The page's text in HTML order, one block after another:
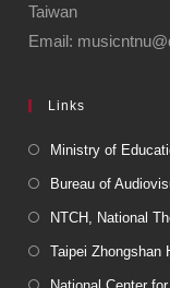
Taiwan
Email:
Links
Ministry of
Bureau of
NTCH, National
Taipei Zhongshan